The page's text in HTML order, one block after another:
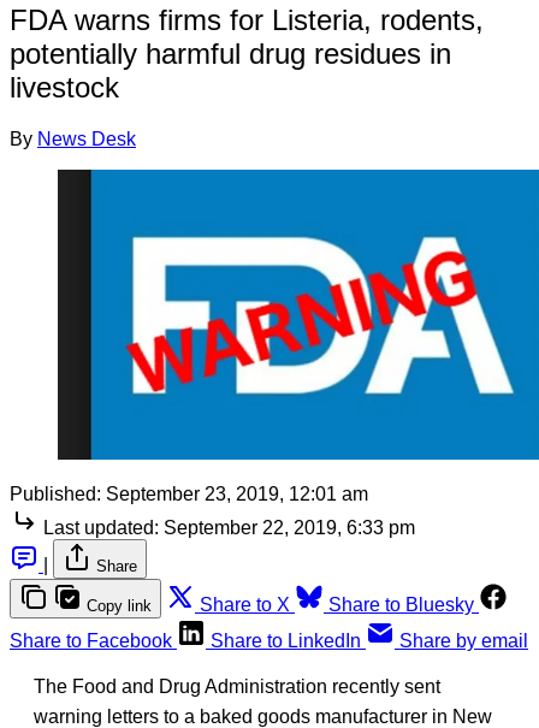
FDA warns firms for Listeria, rodents,
potentially harmful drug residues in
livestock
By News Desk
Published: September 23, 2019, 12:01 am
Last updated: September 22, 2019, 6:33 pm
Share
Copy link Share to X
Share to Bluesky
Share to Facebook
Share to LinkedIn Share by email
The Food and Drug Administration recently sent
warning letters to a baked goods manufacturer in New